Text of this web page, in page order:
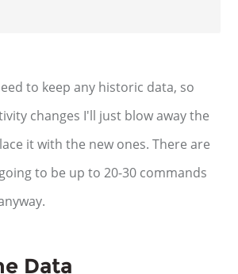
to keep any historic data, so
changes I'll just blow away the
it with the new ones. There are
to be up to 20-30 commands
Data